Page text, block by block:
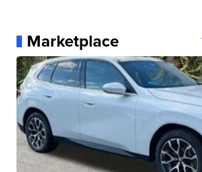
Marketplace